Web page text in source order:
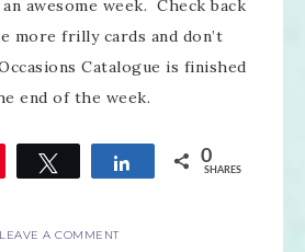
awesome week. Check back
more frilly cards and don’t
Catalogue is finished
end of the week.
Tweet Share 0
SHARES
LEAVE A COMMENT